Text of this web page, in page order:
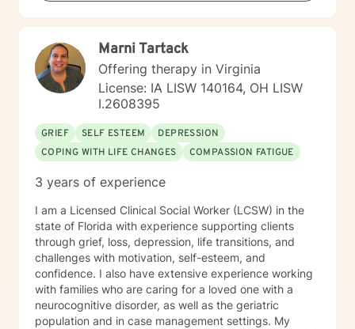
Marni Tartack
Offering therapy in Virginia
License: IA LISW 140164, OH LISW
I.2608395
GRIEF SELF ESTEEM
DEPRESSION
COPING WITH LIFE CHANGES
COMPASSION FATIGUE
3 years of experience
I am a Licensed Clinical Social Worker (LCSW) in the
state of Florida with experience supporting clients
through grief, loss, depression, life transitions, and
challenges with motivation, self-esteem, and
confidence. I also have extensive experience working
with families who are caring for a loved one with a
neurocognitive disorder, as well as the geriatric
population and in case management settings. My